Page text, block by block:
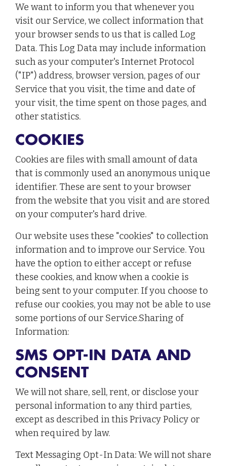
We want to inform you that whenever you
visit our Service, we collect information that
your browser sends to us that is called Log
Data. This Log Data may include information
such as your computer's Internet Protocol
("IP") address, browser version, pages of our
Service that you visit, the time and date of
your visit, the time spent on those pages, and
other statistics.
COOKIES
Cookies are files with small amount of data
that is commonly used an anonymous unique
identifier. These are sent to your browser
from the website that you visit and are stored
on your computer's hard drive.
Our website uses these "cookies" to collection
information and to improve our Service. You
have the option to either accept or refuse
these cookies, and know when a cookie is
being sent to your computer. If you choose to
refuse our cookies, you may not be able to use
some portions of our Service.Sharing of
Information:
SMS OPT-IN DATA AND
CONSENT
We will not share, sell, rent, or disclose your
personal information to any third parties,
except as described in this Privacy Policy or
when required by law.
Text Messaging Opt-In Data: We will not share